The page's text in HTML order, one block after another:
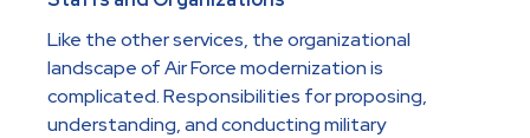
Like the other services, the organizational
landscape of Air Force modernization is
complicated. Responsibilities for proposing,
understanding, and conducting military